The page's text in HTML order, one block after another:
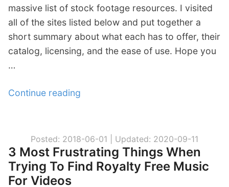
a
i
m
s
e
l
i
massive list of stock footage resources. I visited
all of the sites listed below and put together a
short summary about what each has to offer, their
catalog, licensing, and the ease of use. Hope you
…
Continue reading
d
e
o
Posted: 2018-06-01 | Updated: 2020-09-11
3 Most Frustrating Things When
Trying To Find Royalty Free Music
For Videos